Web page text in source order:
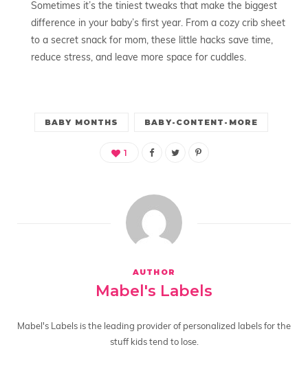
Sometimes it’s the tiniest tweaks that make the biggest
difference in your baby’s first year. From a cozy crib sheet
to a secret snack for mom, these little hacks save time,
reduce stress, and leave more space for cuddles.
BABY MONTHS BABY-CONTENT-MORE
1
AUTHOR
Mabel's Labels
Mabel's Labels is the leading provider of personalized labels for the
stuff kids tend to lose.